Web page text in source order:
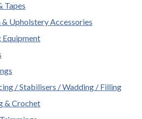
Tapes
Upholstery Accessories
/ Stabilisers / Wadding / Filling
& Crochet